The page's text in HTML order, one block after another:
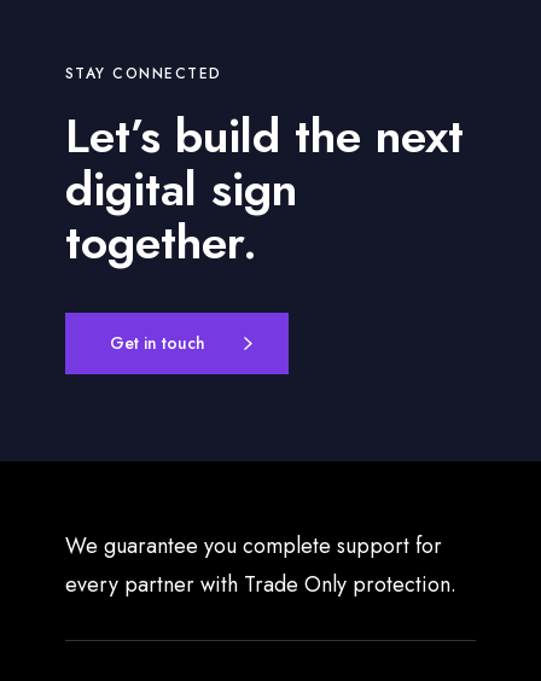
STAY CONNECTED
Let’s build the next
digital sign
together.
Get in touch
We guarantee you complete support for
every partner with Trade Only protection.